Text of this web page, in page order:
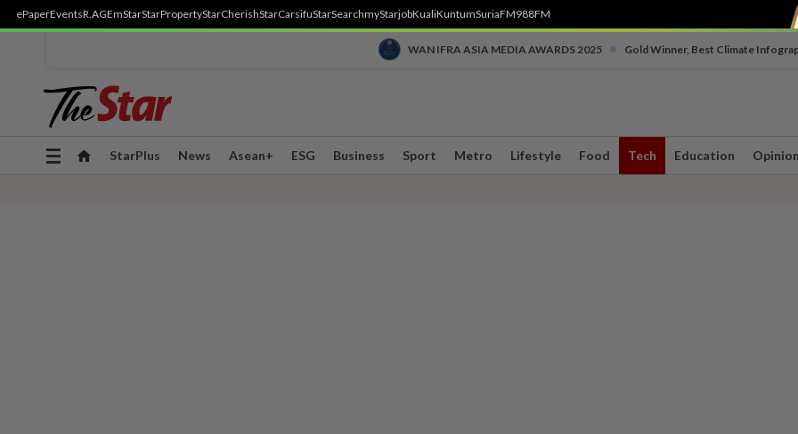
ePaperEventsR.AGEmStarStarPropertyStarCherishStarCarsifuStarSearchmyStarjobKualiKuntumSuriaFM988FM
WAN IFRA ASIA MEDIA AWARDS 2025 Gold Winner, Best Climate
Toggle
StarPlus News Asean+ ESG Business Sport Metro Lifestyle Food Tech Education